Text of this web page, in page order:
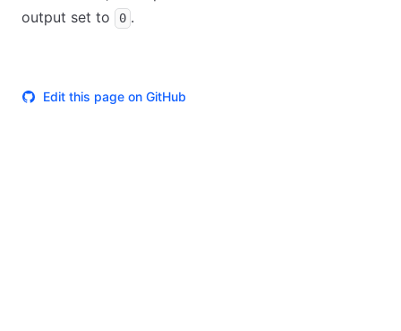
output set to
0 .
Edit this page on GitHub